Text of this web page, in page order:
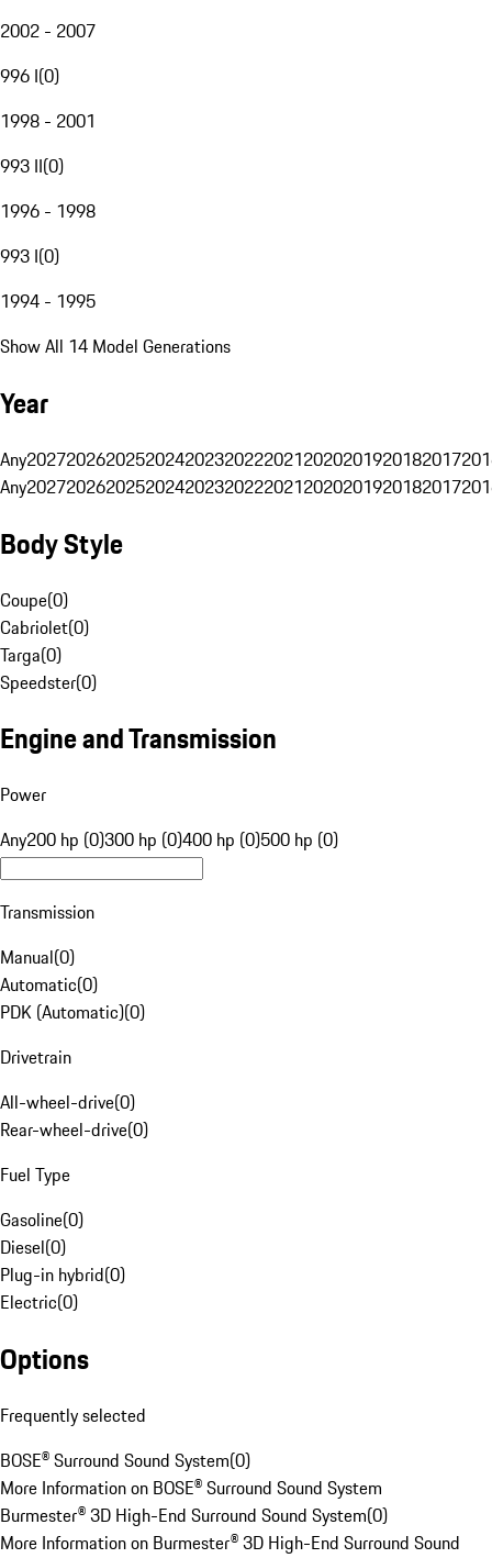
2002 - 2007
996 I(0)
1998 - 2001
993 II(0)
1996 - 1998
993 I(0)
1994 - 1995
Show All 14 Model Generations
Year
Any20272026202520242023202220212020201920182017
Any20272026202520242023202220212020201920182017
Body Style
Coupe(0)
Cabriolet(0)
Targa(0)
Speedster(0)
Engine and Transmission
Power
Any200 hp (0)300 hp (0)400 hp (0)500 hp (0)
Transmission
Manual(0)
Automatic(0)
PDK (Automatic)(0)
Drivetrain
All-wheel-drive(0)
Rear-wheel-drive(0)
Fuel Type
Gasoline(0)
Diesel(0)
Plug-in hybrid(0)
Electric(0)
Options
Frequently selected
BOSE® Surround Sound System(0)
More Information on BOSE® Surround Sound System
Burmester® 3D High-End Surround Sound System(0)
More Information on Burmester® 3D High-End Surround Sound